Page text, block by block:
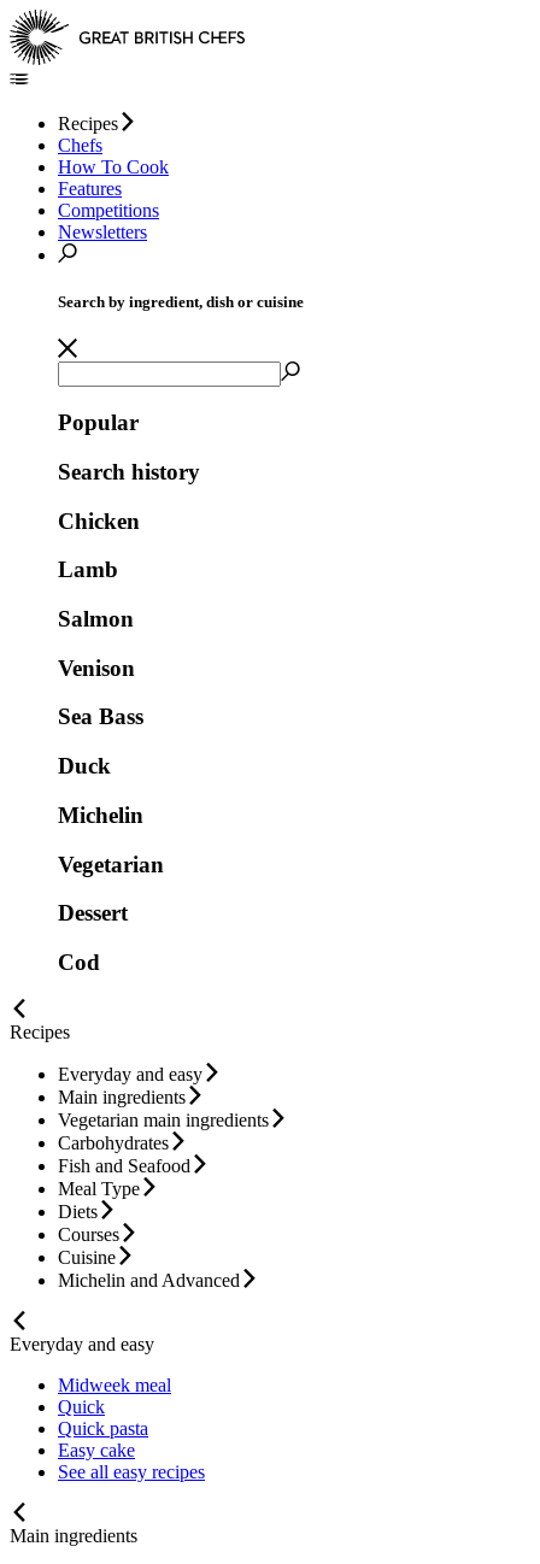
Recipes
Chefs
How To Cook
Features
Competitions
Newsletters
Search by ingredient, dish or cuisine
Popular
Search history
Chicken
Lamb
Salmon
Venison
Sea Bass
Duck
Michelin
Vegetarian
Dessert
Cod
Recipes
Everyday and easy
Main ingredients
Vegetarian main ingredients
Carbohydrates
Fish and Seafood
Meal Type
Diets
Courses
Cuisine
Michelin and Advanced
Everyday and easy
Midweek meal
Quick
Quick pasta
Easy cake
See all easy recipes
Main ingredients